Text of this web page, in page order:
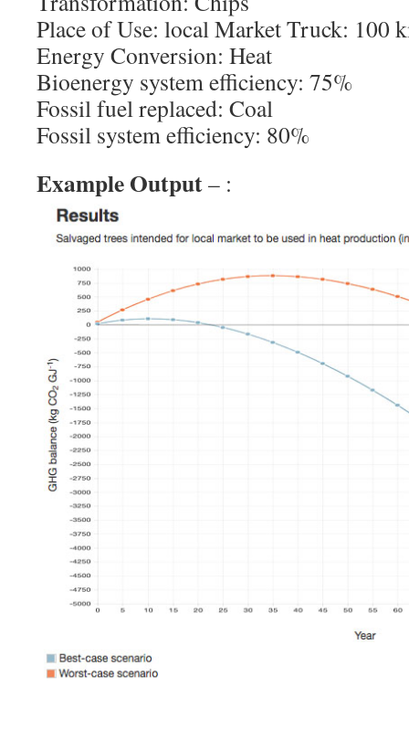
Place of Use: local Market Truck: 100
Energy Conversion: Heat
Bioenergy system efficiency: 75%
Fossil fuel replaced: Coal
Fossil system efficiency: 80%
Example Output– :